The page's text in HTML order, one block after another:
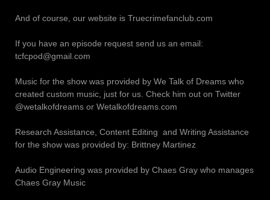
And of course, our website is Truecrimefanclub.com
If you have an episode request send us an email:
tcfcpod@gmail.com
Music for the show was provided by We Talk of Dreams who
created custom music, just for us. Check him out on Twitter
@wetalkofdreams or Wetalkofdreams.com
Research Assistance, Content Editing and Writing Assistance
for the show was provided by: Brittney Martinez
Audio Engineering was provided by Chaes Gray who manages
Chaes Gray Music